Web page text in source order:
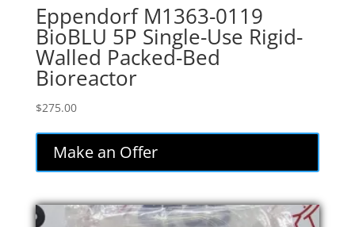
Eppendorf M1363-0119
BioBLU 5P Single-Use Rigid-
Walled Packed-Bed
Bioreactor
$275.00
Make an Offer